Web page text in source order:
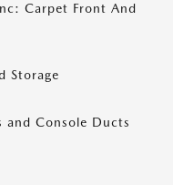
Carpet Front And
Storage
Console Ducts